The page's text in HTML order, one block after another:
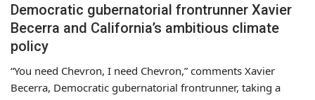
Democratic gubernatorial frontrunner Xavier
Becerra and California’s ambitious climate
policy
“You need Chevron, I need Chevron,” comments Xavier
Becerra, Democratic gubernatorial frontrunner, taking a